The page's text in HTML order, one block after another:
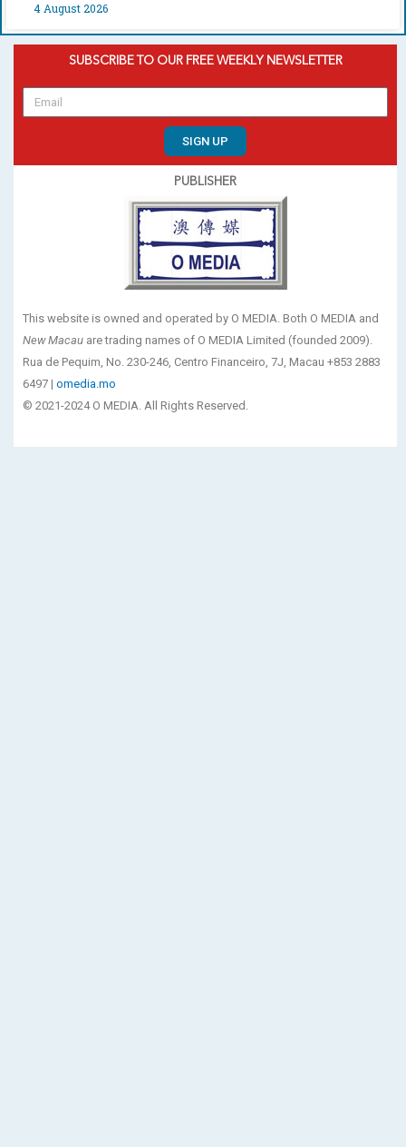
4 August 2026
SUBSCRIBE TO OUR FREE WEEKLY NEWSLETTER
SIGN UP
PUBLISHER
This website is owned and operated by O MEDIA. Both O MEDIA and
New Macau are trading names of O MEDIA Limited (founded 2009).
Rua de Pequim, No. 230-246, Centro Financeiro, 7J, Macau +853 2883
6497 | omedia.mo
© 2021-2024 O MEDIA. All Rights Reserved.